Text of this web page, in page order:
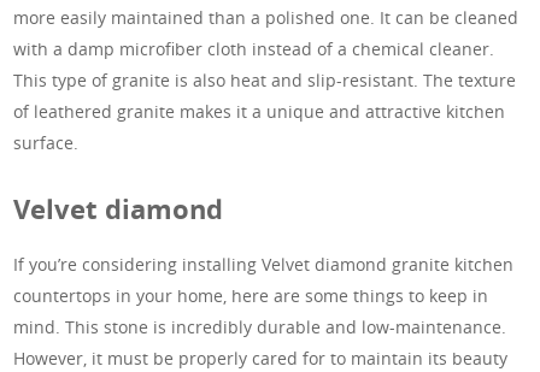
more easily maintained than a polished one. It can be cleaned
with a damp microfiber cloth instead of a chemical cleaner.
This type of granite is also heat and slip-resistant. The texture
of leathered granite makes it a unique and attractive kitchen
surface.
Velvet diamond
If you’re considering installing Velvet diamond granite kitchen
countertops in your home, here are some things to keep in
mind. This stone is incredibly durable and low-maintenance.
However, it must be properly cared for to maintain its beauty